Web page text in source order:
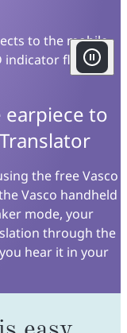
to the mobile
flashes.
earpiece to
the free Vasco
Vasco handheld
mode, your
through the
hear it in your